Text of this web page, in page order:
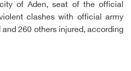
of Aden, seat of the official
clashes with official army
260 others injured, according